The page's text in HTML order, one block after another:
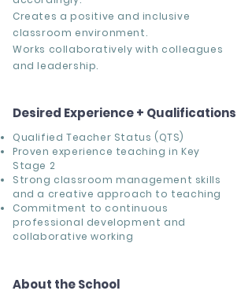
Creates a positive and inclusive
classroom environment.
Works collaboratively with colleagues
and leadership.
Desired Experience + Qualifications
Qualified Teacher Status (QTS)
Proven experience teaching in Key
Stage 2
Strong classroom management skills
and a creative approach to teaching
Commitment to continuous
professional development and
collaborative working
About the School